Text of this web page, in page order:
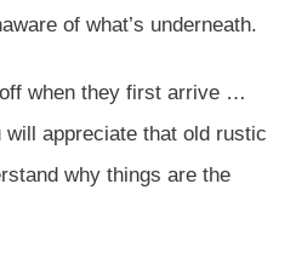
of what’s underneath.
when they first arrive …
appreciate that old rustic
why things are the